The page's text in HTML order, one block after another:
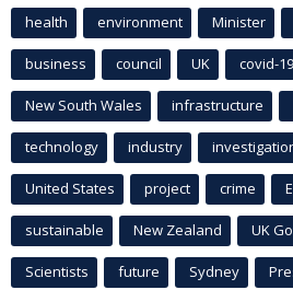
health environment Minister
business council UK covid-19
New South Wales infrastructure
technology industry
United States project crime
sustainable New Zealand UK
Scientists future Sydney